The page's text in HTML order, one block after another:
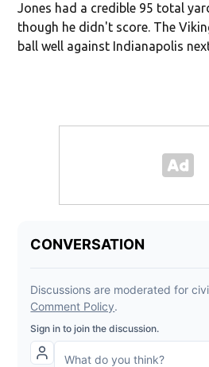
Jones had a credible 95 total
though he didn't score. The
ball well against Indianapolis